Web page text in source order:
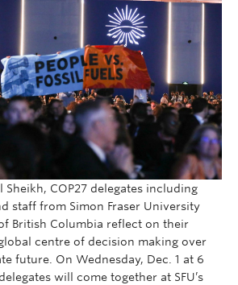
Sheikh, COP27 delegates including
staff from Simon Fraser University
British Columbia reflect on their
centre of decision making over
future. On Wednesday, Dec. 1 at 6
will come together at SFU’s